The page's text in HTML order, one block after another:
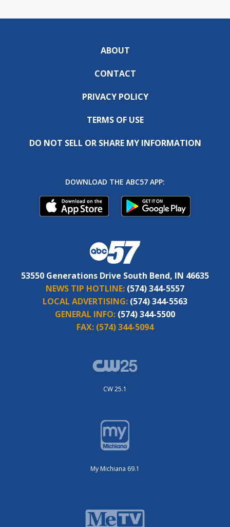
ABOUT
CONTACT
PRIVACY POLICY
TERMS OF USE
DO NOT SELL OR SHARE MY INFORMATION
DOWNLOAD THE ABC57 APP:
53550 Generations Drive South Bend, IN 46635
NEWS TIP HOTLINE: (574) 344-5557
LOCAL ADVERTISING: (574) 344-5563
GENERAL INFO: (574) 344-5500
FAX: (574) 344-5094
CW 25.1
My Michiana 69.1